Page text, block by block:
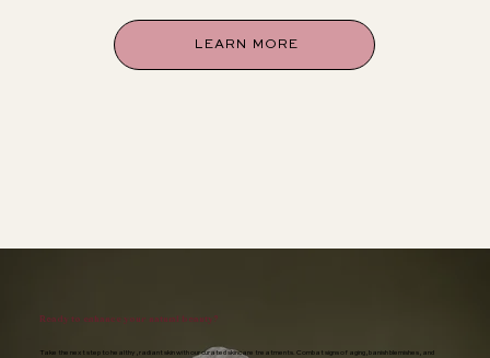
LEARN MORE
Ready to enhance your natural beauty?
Take the next step to healthy, radiant skin with our curated skincare treatments. Combat signs of aging, banish blemishes, and